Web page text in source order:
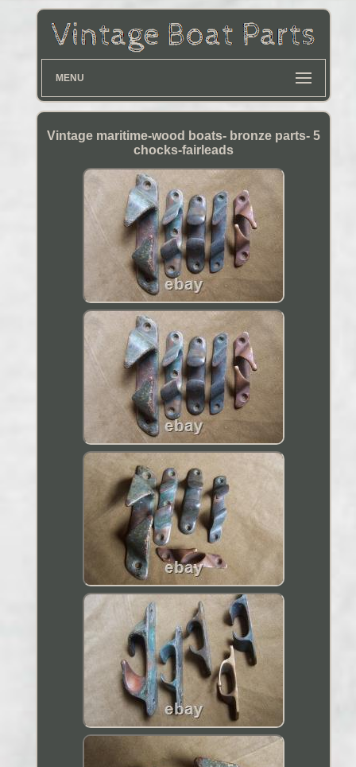
MENU
Vintage maritime-wood boats- bronze parts- 5
chocks-fairleads